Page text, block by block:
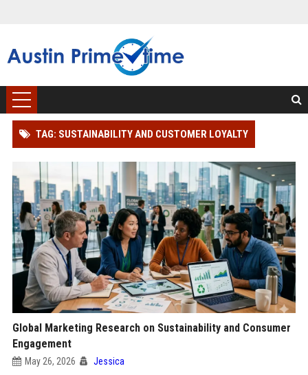
TAG: SUSTAINABILITY AND CUSTOMER LOYALTY
Global Marketing Research on Sustainability and Consumer
Engagement
May 26, 2026 Jessica